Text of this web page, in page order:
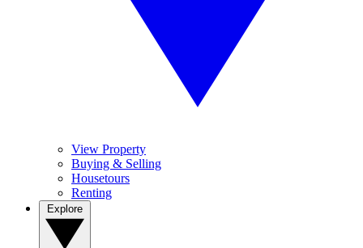
View Property
Buying & Selling
Housetours
Renting